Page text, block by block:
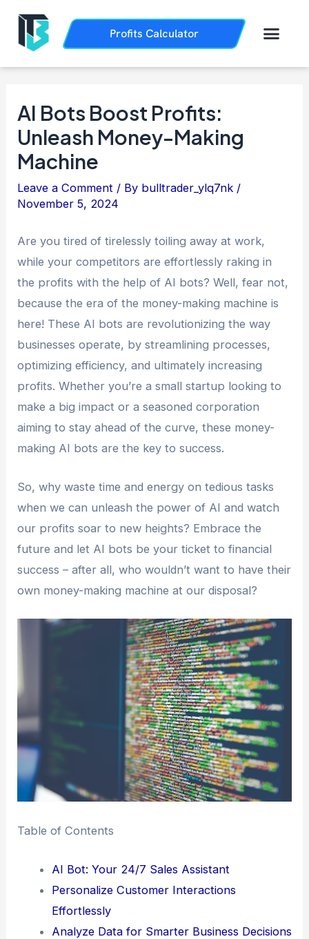
content
Profits Calculator
AI Bots Boost Profits:
Unleash Money-Making
Machine
Leave a Comment / By bulltrader_ylq7nk /
November 5, 2024
Are you tired of tirelessly toiling away at work,
while your competitors are effortlessly raking in
the profits with the help of AI bots? Well, fear not,
because the era of the money-making machine is
here! These AI bots are revolutionizing the way
businesses operate, by streamlining processes,
optimizing efficiency, and ultimately increasing
profits. Whether you’re a small startup looking to
make a big impact or a seasoned corporation
aiming to stay ahead of the curve, these money-
making AI bots are the key to success.
So, why waste time and energy on tedious tasks
when we can unleash the power of AI and watch
our profits soar to new heights? Embrace the
future and let AI bots be your ticket to financial
success – after all, who wouldn’t want to have their
own money-making machine at our disposal?
Table of Contents
AI Bot: Your 24/7 Sales Assistant
Personalize Customer Interactions
Effortlessly
Analyze Data for Smarter Business Decisions
navigation